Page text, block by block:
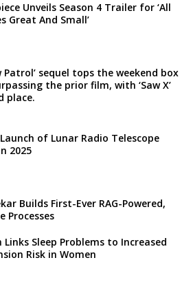
Unveils Season 4 Trailer for ‘All
Great And Small’
Patrol’ sequel tops the weekend box
the prior film, with ‘Saw X’
place.
of Lunar Radio Telescope
2025
Builds First-Ever RAG-Powered,
Processes
Links Sleep Problems to Increased
Risk in Women